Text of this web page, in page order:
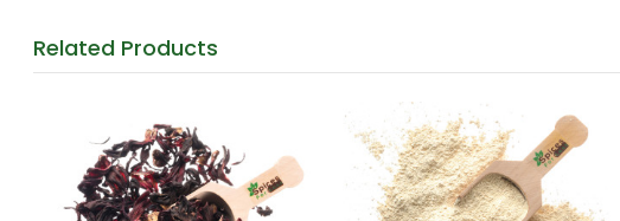
Related Products